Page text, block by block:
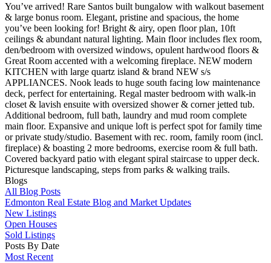
You’ve arrived! Rare Santos built bungalow with walkout basement
& large bonus room. Elegant, pristine and spacious, the home
you’ve been looking for! Bright & airy, open floor plan, 10ft
ceilings & abundant natural lighting. Main floor includes flex room,
den/bedroom with oversized windows, opulent hardwood floors &
Great Room accented with a welcoming fireplace. NEW modern
KITCHEN with large quartz island & brand NEW s/s
APPLIANCES. Nook leads to huge south facing low maintenance
deck, perfect for entertaining. Regal master bedroom with walk-in
closet & lavish ensuite with oversized shower & corner jetted tub.
Additional bedroom, full bath, laundry and mud room complete
main floor. Expansive and unique loft is perfect spot for family time
or private study/studio. Basement with rec. room, family room (incl.
fireplace) & boasting 2 more bedrooms, exercise room & full bath.
Covered backyard patio with elegant spiral staircase to upper deck.
Picturesque landscaping, steps from parks & walking trails.
Blogs
All Blog Posts
Edmonton Real Estate Blog and Market Updates
New Listings
Open Houses
Sold Listings
Posts By Date
Most Recent